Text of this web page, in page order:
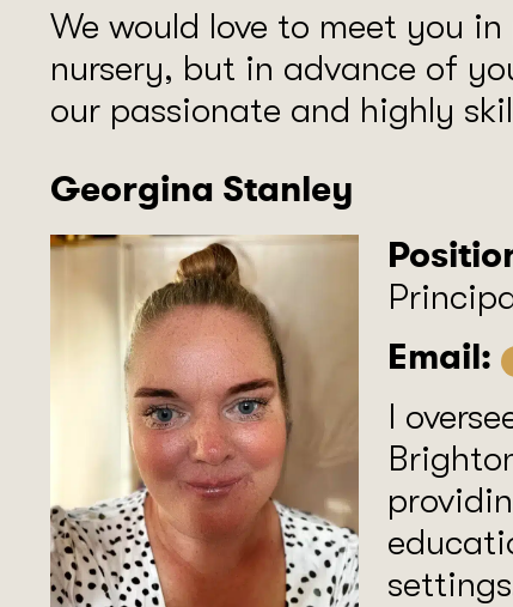
We would love to meet you
nursery, but in advance of
our passionate and highly
Georgina Stanley
Email:
I